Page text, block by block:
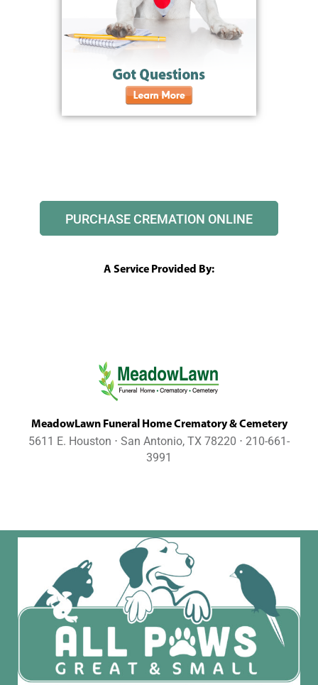
PURCHASE CREMATION ONLINE
A Service Provided By:
MeadowLawn Funeral Home Crematory & Cemetery
5611 E. Houston ⋅ San Antonio, TX 78220 ⋅ 210-661-
3991